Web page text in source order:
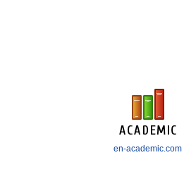
en-academic.com